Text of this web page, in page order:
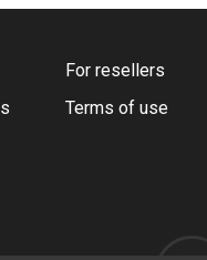
For resellers
Terms of use